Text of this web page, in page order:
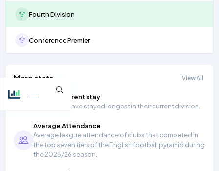
Fourth Division
Conference Premier
More stats View All
Longest current stay
Teams that have stayed longest in their current division.
Average Attendance
Average league attendance of clubs that competed in
the top seven tiers of the English football pyramid during
the 2025/26 season.